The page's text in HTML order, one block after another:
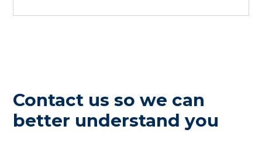
Contact us so we can
better understand you